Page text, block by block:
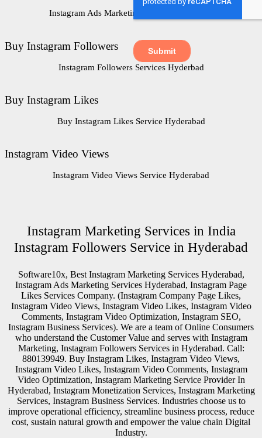
Instagram Ads Marketing Service Hyderabad
Buy Instagram Followers
Instagram Followers Services Hyderbad
Buy Instagram Likes
Buy Instagram Likes Service Hyderabad
Instagram Video Views
Instagram Video Views Service Hyderabad
Instagram Marketing Services in India
Instagram Followers Service in Hyderabad
Software10x, Best Instagram Marketing Services Hyderabad,
Instagram Ads Marketing Services Hyderabad, Instagram Page
Likes Services Company. (Instagram Company Page Likes,
Instagram Video Views, Instagram Video Likes, Instagram Video
Comments, Instagram Video Optimization, Instagram SEO,
Instagram Business Services). We are a team of Online Consumers
who understand the Customer Value and serves with Instagram
Marketing, Instagram Followers Services in Hyderabad. Call:
880139949. Buy Instagram Likes, Instagram Video Views,
Instagram Video Likes, Instagram Video Comments, Instagram
Video Optimization, Instagram Marketing Service Provider In
Hyderabad, Instagram Monetization Services, Instagram Marketing
Services, Instagram Business Services. Industries choose us to
improve operational efficiency, streamline business process, reduce
cost, sustain natural growth and empower the value chain Digital
Industry.